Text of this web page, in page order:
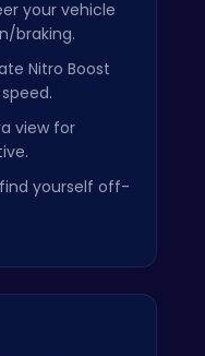
your vehicle
braking.
Nitro Boost
view for
yourself off-